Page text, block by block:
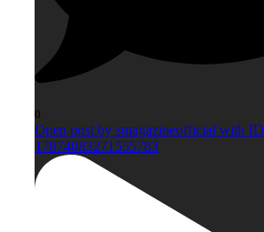
0
Open post by smagazineofficial with ID
17874083271555783